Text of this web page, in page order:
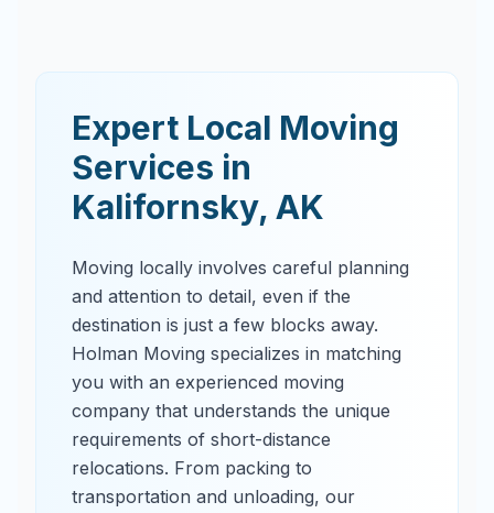
Expert Local Moving
Services in
Kalifornsky, AK
Moving locally involves careful planning
and attention to detail, even if the
destination is just a few blocks away.
Holman Moving specializes in matching
you with an experienced moving
company that understands the unique
requirements of short-distance
relocations. From packing to
transportation and unloading, our